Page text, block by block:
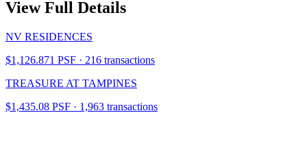
View Full Details
NV RESIDENCES
$1,126.871 PSF · 216 transactions
TREASURE AT TAMPINES
$1,435.08 PSF · 1,963 transactions